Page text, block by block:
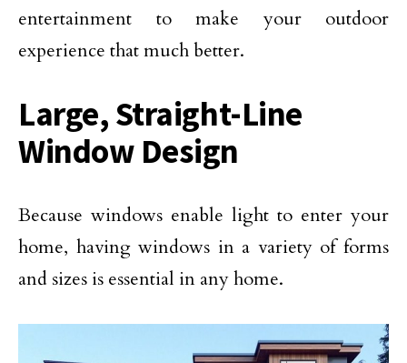
entertainment to make your outdoor
experience that much better.
Large, Straight-Line
Window Design
Because windows enable light to enter your
home, having windows in a variety of forms
and sizes is essential in any home.